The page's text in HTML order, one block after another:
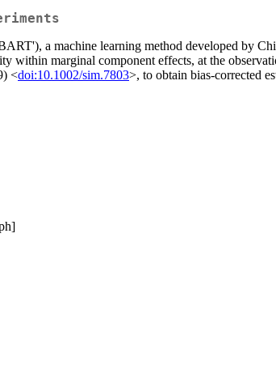
a machine learning method developed by
marginal component effects, at the
<doi:10.1002/sim.7803>, to obtain bias-corrected